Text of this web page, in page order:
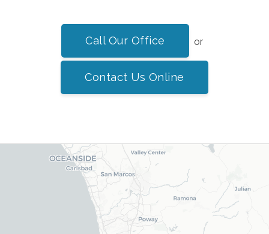
Call Our Office or
Contact Us Online